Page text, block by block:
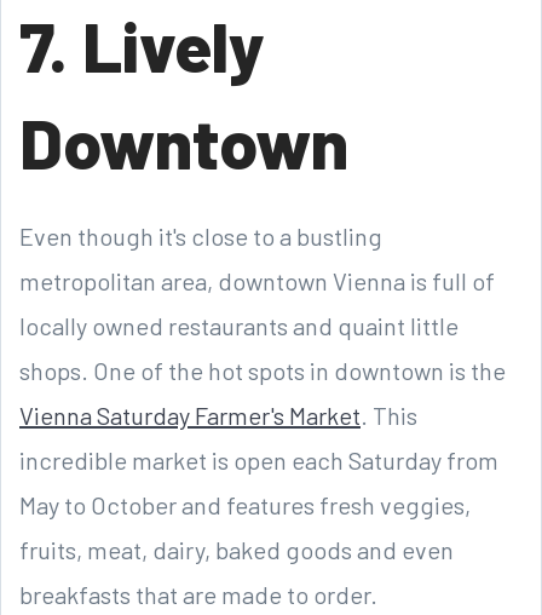
7. Lively
Downtown
Even though it's close to a bustling
metropolitan area, downtown Vienna is full of
locally owned restaurants and quaint little
shops. One of the hot spots in downtown is the
Vienna Saturday Farmer's Market . This
incredible market is open each Saturday from
May to October and features fresh veggies,
fruits, meat, dairy, baked goods and even
breakfasts that are made to order.